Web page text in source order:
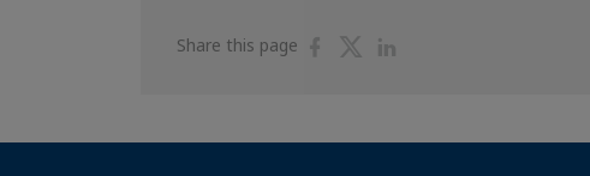
Share this page
ShareShare